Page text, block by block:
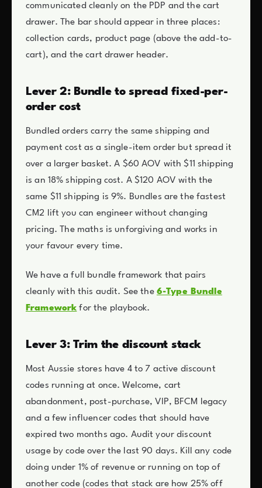
communicated cleanly on the PDP and the cart
drawer. The bar should appear in three places:
collection cards, product page (above the add-to-
cart), and the cart drawer header.
Lever 2: Bundle to spread fixed-per-
order cost
Bundled orders carry the same shipping and
payment cost as a single-item order but spread it
over a larger basket. A $60 AOV with $11 shipping
is an 18% shipping cost. A $120 AOV with the
same $11 shipping is 9%. Bundles are the fastest
CM2 lift you can engineer without changing
pricing. The maths is unforgiving and works in
your favour every time.
We have a full bundle framework that pairs
cleanly with this audit. See the 6-Type Bundle
Framework for the playbook.
Lever 3: Trim the discount stack
Most Aussie stores have 4 to 7 active discount
codes running at once. Welcome, cart
abandonment, post-purchase, VIP, BFCM legacy
and a few influencer codes that should have
expired two months ago. Audit your discount
usage by code over the last 90 days. Kill any code
doing under 1% of revenue or running on top of
another code (codes that stack are how 25% off